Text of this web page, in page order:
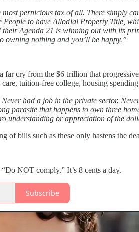
pernicious tax of all. There simply
People to have Allodial Property Title,
Agenda 21 is winning out with its
owning nothing and you’ll be happy.”
cry from the $6 trillion that
tuition-free college, housing
had a job in the private sector.
parasite that happens to own three
understanding or appreciation of the
of bills such as these only hastens the
NOT comply.” It’s 8 cents a day.
Subscribe